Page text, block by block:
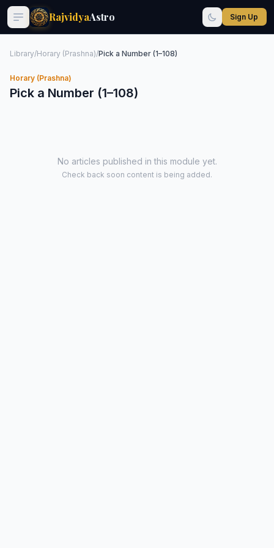
RajvidyaAstro Sign Up
Library/Horary (Prashna)/Pick a Number (1–108)
Horary (Prashna)
Pick a Number (1–108)
No articles published in this module yet.
Check back soon content is being added.